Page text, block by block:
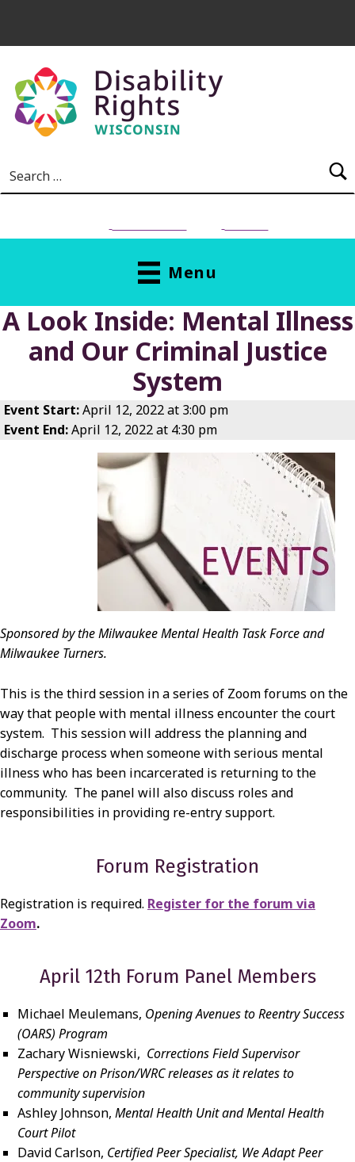
Skip to main content
Menu
A Look Inside: Mental Illness
and Our Criminal Justice
System
Event Start:April 12, 2022 at 3:00 pm
Event End:April 12, 2022 at 4:30 pm
Sponsored by the Milwaukee Mental Health Task Force and
Milwaukee Turners.
This is the third session in a series of Zoom forums on the
way that people with mental illness encounter the court
system. This session will address the planning and
discharge process when someone with serious mental
illness who has been incarcerated is returning to the
community. The panel will also discuss roles and
responsibilities in providing re-entry support.
Forum Registration
Registration is required. Register for the forum via
Zoom.
April 12th Forum Panel Members
Michael Meulemans, Opening Avenues to Reentry Success
(OARS) Program
Zachary Wisniewski, Corrections Field Supervisor
Perspective on Prison/WRC releases as it relates to
community supervision
Ashley Johnson,Mental Health Unit and Mental Health
Court Pilot
David Carlson, Certified Peer Specialist, We Adapt Peer